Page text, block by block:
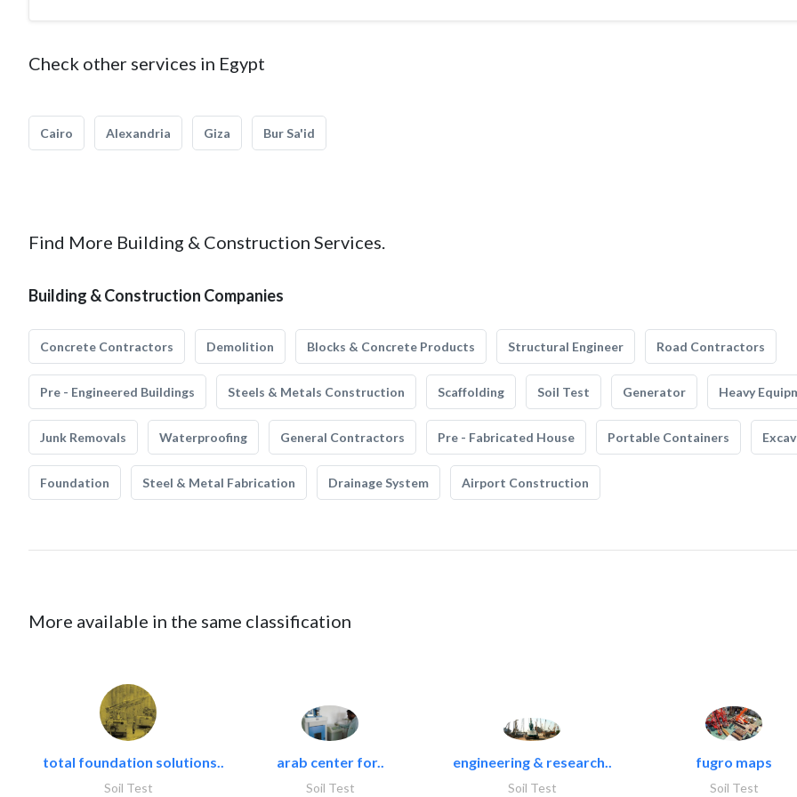
Check other services in Egypt
Cairo Alexandria Giza Bur Sa'id
Find More Building & Construction Services.
Building & Construction Companies
Concrete Contractors Demolition Blocks & Concrete Products Structural Engineer Road Contractors
Pre - Engineered Buildings Steels & Metals Construction Scaffolding Soil Test Generator Heavy
Junk Removals Waterproofing General Contractors Pre - Fabricated House Portable Containers
Foundation Steel & Metal Fabrication Drainage System Airport Construction
More available in the same classification
total foundation solutions..
Soil Test
arab center for..
Soil Test
engineering & research..
Soil Test
fugro maps
Soil Test